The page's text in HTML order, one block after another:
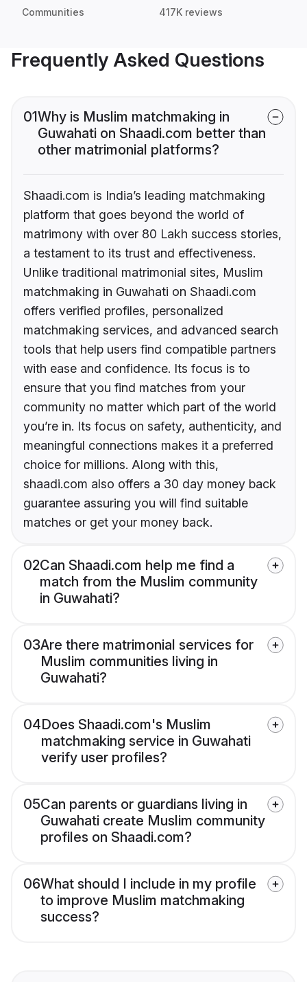
Communities 417K reviews
Frequently Asked Questions
01Why is Muslim matchmaking in
Guwahati on Shaadi.com better than
other matrimonial platforms?
Shaadi.com is India’s leading matchmaking
platform that goes beyond the world of
matrimony with over 80 Lakh success stories,
a testament to its trust and effectiveness.
Unlike traditional matrimonial sites, Muslim
matchmaking in Guwahati on Shaadi.com
offers verified profiles, personalized
matchmaking services, and advanced search
tools that help users find compatible partners
with ease and confidence. Its focus is to
ensure that you find matches from your
community no matter which part of the world
you’re in. Its focus on safety, authenticity, and
meaningful connections makes it a preferred
choice for millions. Along with this,
shaadi.com also offers a 30 day money back
guarantee assuring you will find suitable
matches or get your money back.
02Can Shaadi.com help me find a
match from the Muslim community
in Guwahati?
03Are there matrimonial services for
Muslim communities living in
Guwahati?
04Does Shaadi.com's Muslim
matchmaking service in Guwahati
verify user profiles?
05Can parents or guardians living in
Guwahati create Muslim community
profiles on Shaadi.com?
06What should I include in my profile
to improve Muslim matchmaking
success?